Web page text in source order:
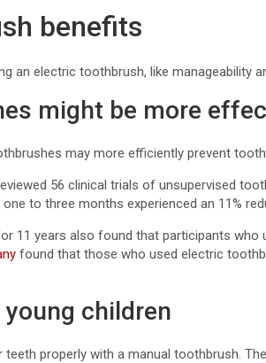
benefits
an electric toothbrush, like
might be more
may more efficiently prevent tooth
56 clinical trials of unsupervised
to three months experienced an 11%
11 years also found that participants
found that those who used electric
children
properly with a manual toothbrush.